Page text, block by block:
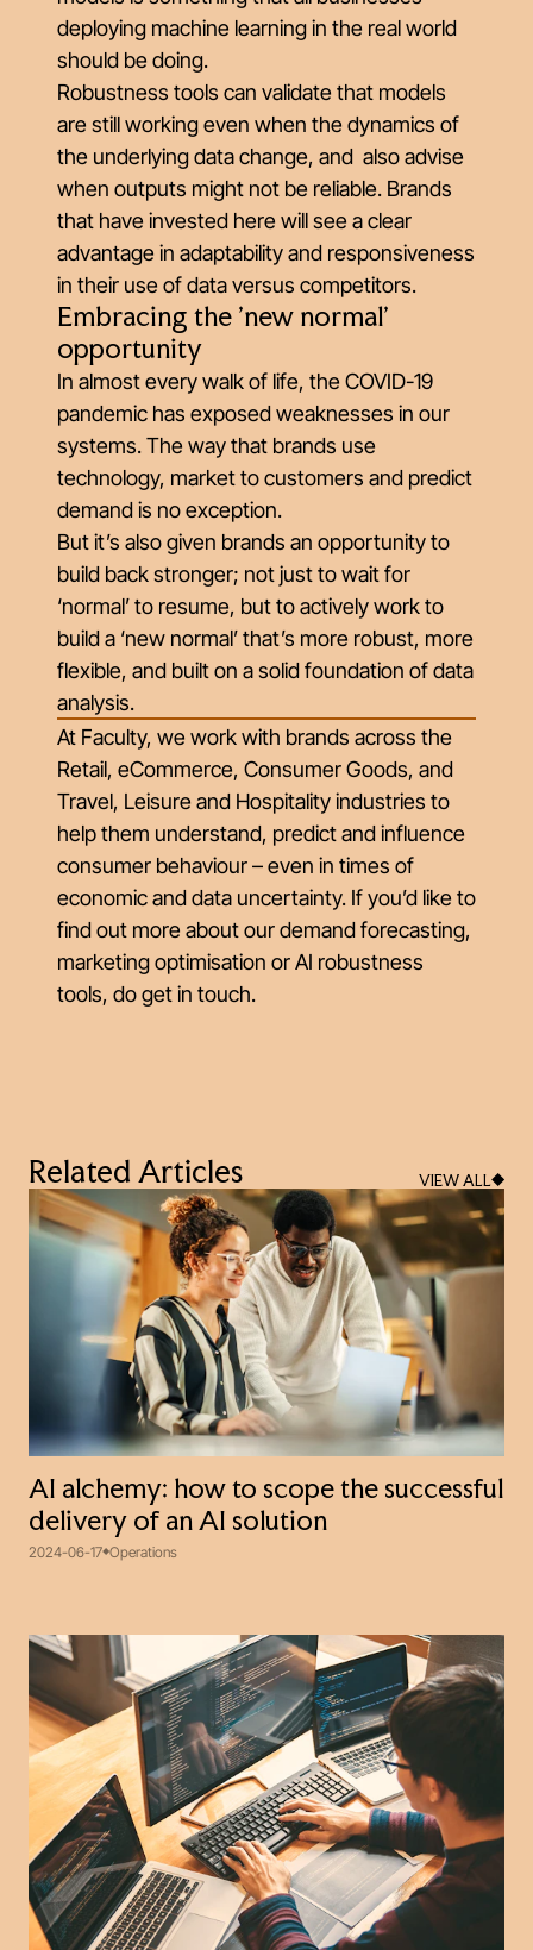
deploying machine learning in the real world
should be doing.
Robustness tools can validate that models
are still working even when the dynamics of
the underlying data change, and also advise
when outputs might not be reliable. Brands
that have invested here will see a clear
advantage in adaptability and responsiveness
in their use of data versus competitors.
Embracing the 'new normal'
opportunity
In almost every walk of life, the COVID-19
pandemic has exposed weaknesses in our
systems. The way that brands use
technology, market to customers and predict
demand is no exception.
But it’s also given brands an opportunity to
build back stronger; not just to wait for
‘normal’ to resume, but to actively work to
build a ‘new normal’ that’s more robust, more
flexible, and built on a solid foundation of data
analysis.
At Faculty, we work with brands across the
Retail, eCommerce, Consumer Goods, and
Travel, Leisure and Hospitality industries to
help them understand, predict and influence
consumer behaviour – even in times of
economic and data uncertainty. If you’d like to
find out more about our demand forecasting,
marketing optimisation or AI robustness
tools, do get in touch.
Related Articles VIEW ALL
AI alchemy: how to scope the successful
delivery of an AI solution
2024-06-17 Operations